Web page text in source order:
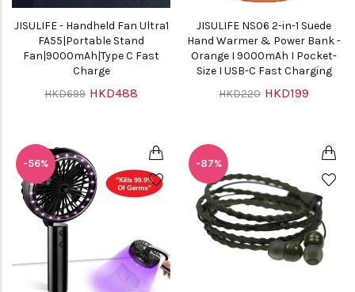
JISULIFE - Handheld Fan Ultra1
FA55|Portable Stand
Fan|9000mAh|Type C Fast
Charge
HKD699 HKD488
JISULIFE NS06 2-in-1 Suede
Hand Warmer & Power Bank -
Orange I 9000mAh I Pocket-
Size I USB-C Fast Charging
HKD220 HKD199
-56% -87%